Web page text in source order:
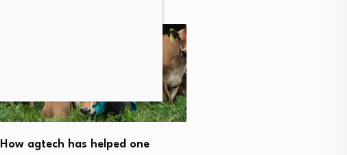
How agtech has helped one